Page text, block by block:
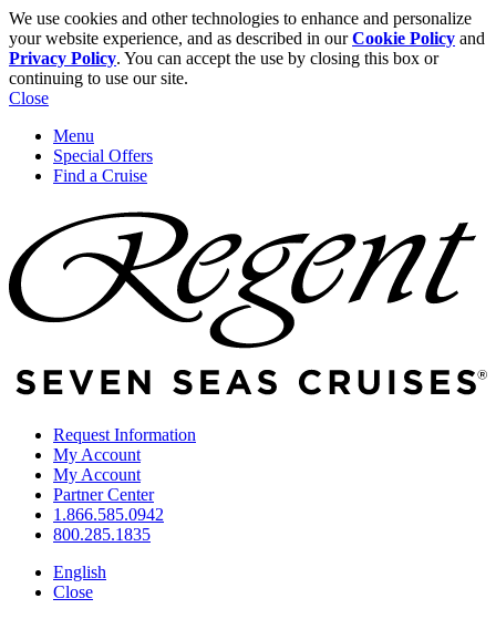
We use cookies and other technologies to enhance and personalize
your website experience, and as described in ourCookie Policy and
Privacy Policy. You can accept the use by closing this box or
continuing to use our site.
Close
Menu
Special Offers
Find a Cruise
Request Information
My Account
My Account
Partner Center
1.866.585.0942
800.285.1835
English
Close